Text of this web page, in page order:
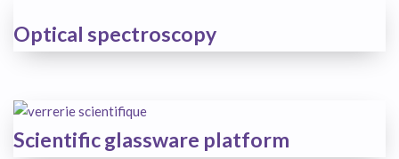
Optical spectroscopy
Scientific glassware platform